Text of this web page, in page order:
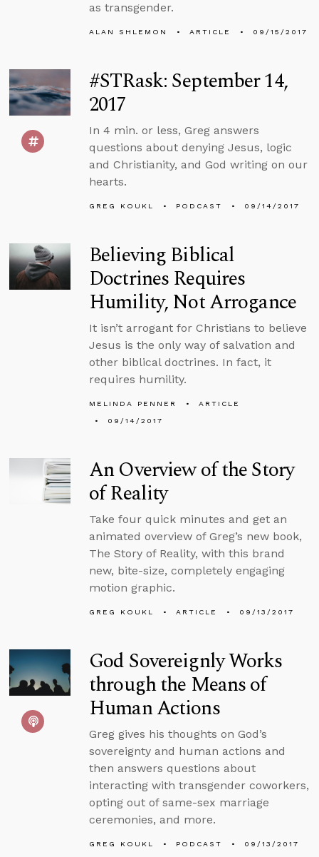
as transgender.
ALAN SHLEMON ARTICLE 09/15/2017
#STRask: September 14,
2017
In 4 min. or less, Greg answers
questions about denying Jesus, logic
and Christianity, and God writing on our
hearts.
GREG KOUKL PODCAST 09/14/2017
Believing Biblical
Doctrines Requires
Humility, Not Arrogance
It isn’t arrogant for Christians to believe
Jesus is the only way of salvation and
other biblical doctrines. In fact, it
requires humility.
MELINDA PENNER
ARTICLE
09/14/2017
An Overview of the Story
of Reality
Take four quick minutes and get an
animated overview of Greg’s new book,
The Story of Reality, with this brand
new, bite-size, completely engaging
motion graphic.
GREG KOUKL ARTICLE 09/13/2017
God Sovereignly Works
through the Means of
Human Actions
Greg gives his thoughts on God’s
sovereignty and human actions and
then answers questions about
interacting with transgender coworkers,
opting out of same-sex marriage
ceremonies, and more.
GREG KOUKL PODCAST 09/13/2017